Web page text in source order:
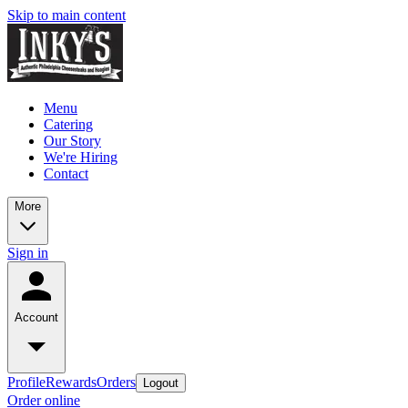
Skip to main content
Menu
Catering
Our Story
We're Hiring
Contact
More
Sign in
Account
ProfileRewardsOrders Logout
Order online